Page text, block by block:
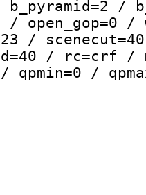
b_pyramid=2 /
/ open_gop=0
/
/ rc=crf
/ qpmin=0 /